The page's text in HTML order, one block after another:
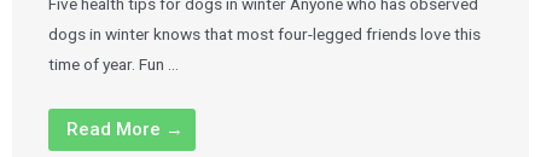
Five health tips for dogs in winter Anyone who has observed
dogs in winter knows that most four-legged friends love this
time of year. Fun …
Read More →